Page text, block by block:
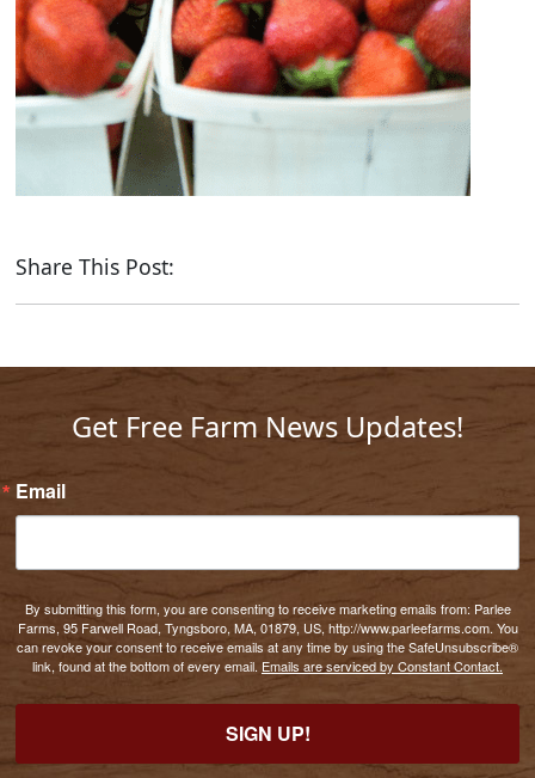
Share This Post:
Get Free Farm News Updates!
Email
By submitting this form, you are consenting to receive marketing emails from: Parlee
Farms, 95 Farwell Road, Tyngsboro, MA, 01879, US, http://www.parleefarms.com. You
can revoke your consent to receive emails at any time by using the SafeUnsubscribe®
link, found at the bottom of every email. Emails are serviced by Constant Contact.
SIGN UP!